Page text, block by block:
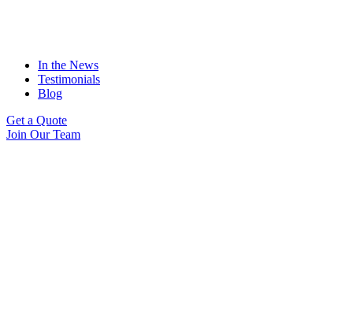
In the News
Testimonials
Blog
Get a Quote
Join Our Team